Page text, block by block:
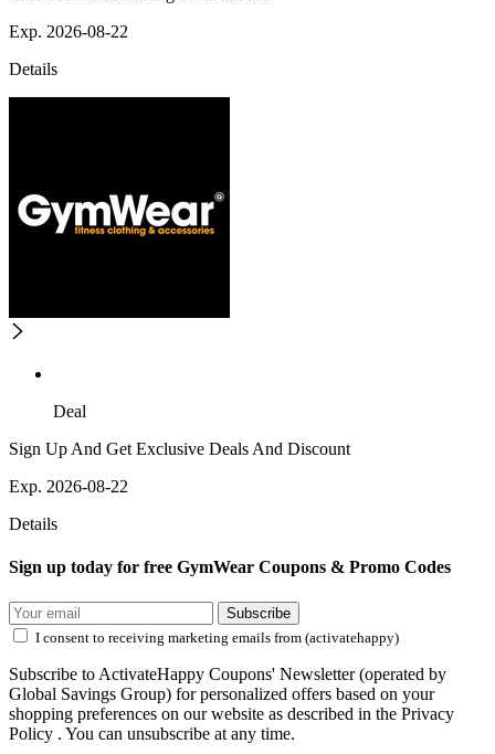
Exp. 2026-08-22
Details
Deal
Sign Up And Get Exclusive Deals And Discount
Exp. 2026-08-22
Details
Sign up today for free GymWear Coupons & Promo Codes
Subscribe
I consent to receiving marketing emails from (activatehappy)
Subscribe to ActivateHappy Coupons' Newsletter (operated by
Global Savings Group) for personalized offers based on your
shopping preferences on our website as described in the Privacy
Policy . You can unsubscribe at any time.